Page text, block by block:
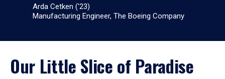
Arda Cetken ('23)
Manufacturing Engineer, The Boeing Company
Our Little Slice of Paradise